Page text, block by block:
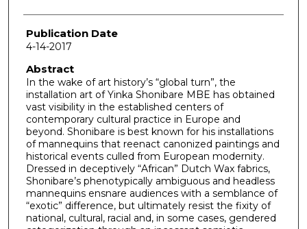
Publication Date
4-14-2017
Abstract
In the wake of art history’s “global turn”, the
installation art of Yinka Shonibare MBE has obtained
vast visibility in the established centers of
contemporary cultural practice in Europe and
beyond. Shonibare is best known for his installations
of mannequins that reenact canonized paintings and
historical events culled from European modernity.
Dressed in deceptively “African” Dutch Wax fabrics,
Shonibare’s phenotypically ambiguous and headless
mannequins ensnare audiences with a semblance of
“exotic” difference, but ultimately resist the fixity of
national, cultural, racial and, in some cases, gendered